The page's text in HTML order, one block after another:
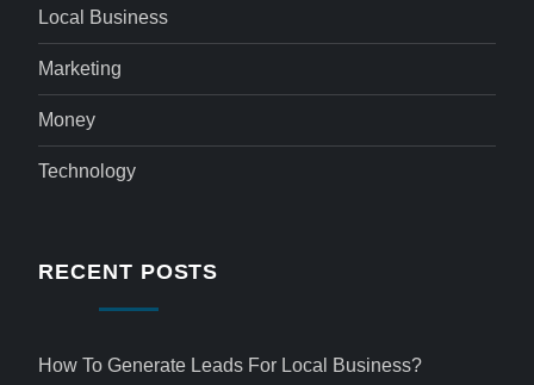
Local Business
Marketing
Money
Technology
RECENT POSTS
How To Generate Leads For Local Business?